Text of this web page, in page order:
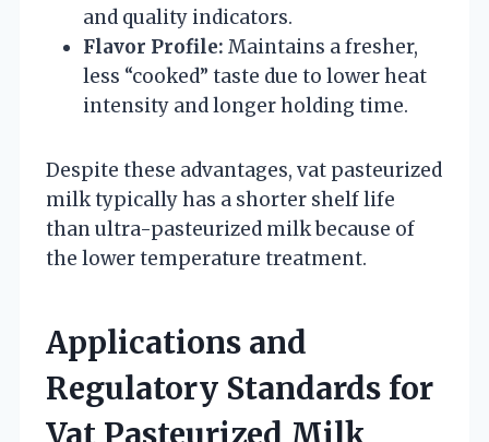
and quality indicators.
Flavor Profile: Maintains a fresher,
less “cooked” taste due to lower heat
intensity and longer holding time.
Despite these advantages, vat pasteurized
milk typically has a shorter shelf life
than ultra-pasteurized milk because of
the lower temperature treatment.
Applications and
Regulatory Standards for
Vat Pasteurized Milk